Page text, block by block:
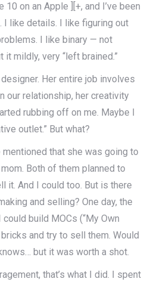
on an Apple ][+, and I’ve been
I like details. I like figuring out
I like binary — not
it mildly, very “left brained.”
Her entire job involves
our relationship, her creativity
rubbing off on me. Maybe I
outlet.” But what?
that she was going to
Both of them planned to
it. And I could too. But is there
and selling? One day, the
build MOCs (“My Own
and try to sell them. Would
but it was worth a shot.
that’s what I did. I spent